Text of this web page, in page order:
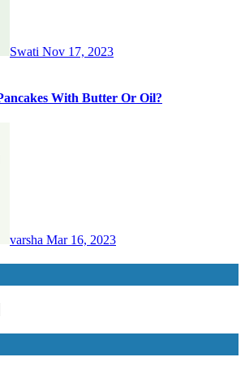
Swati Nov 17, 2023
With Butter Or Oil?
varsha Mar 16, 2023